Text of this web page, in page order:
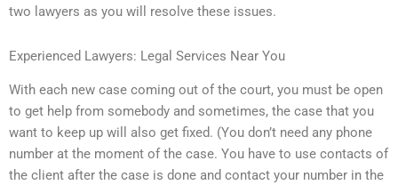
two lawyers as you will resolve these issues.
Experienced Lawyers: Legal Services Near You
With each new case coming out of the court, you must be open
to get help from somebody and sometimes, the case that you
want to keep up will also get fixed. (You don’t need any phone
number at the moment of the case. You have to use contacts of
the client after the case is done and contact your number in the